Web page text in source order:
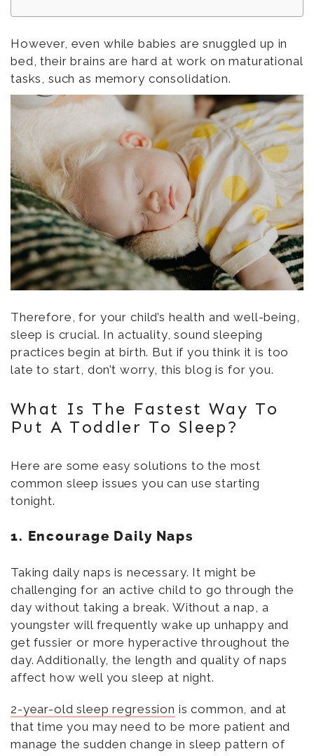
However, even while babies are snuggled up in
bed, their brains are hard at work on maturational
tasks, such as memory consolidation.
Therefore, for your child’s health and well-being,
sleep is crucial. In actuality, sound sleeping
practices begin at birth. But if you think it is too
late to start, don’t worry, this blog is for you.
What Is The Fastest Way To
Put A Toddler To Sleep?
Here are some easy solutions to the most
common sleep issues you can use starting
tonight.
1. Encourage Daily Naps
Taking daily naps is necessary. It might be
challenging for an active child to go through the
day without taking a break. Without a nap, a
youngster will frequently wake up unhappy and
get fussier or more hyperactive throughout the
day. Additionally, the length and quality of naps
affect how well you sleep at night.
2-year-old sleep regression is common, and at
that time you may need to be more patient and
manage the sudden change in sleep pattern of